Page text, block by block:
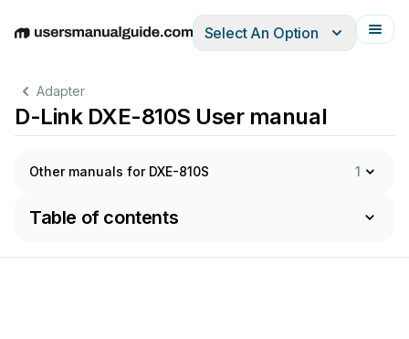
EnglishDeutschEspañolItalianoFrançais
Select An Option
Adapter
D-Link DXE-810S User manual
Other manuals for DXE-810S 1
Table of contents